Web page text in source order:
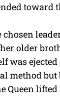
older
was
method but
Queen